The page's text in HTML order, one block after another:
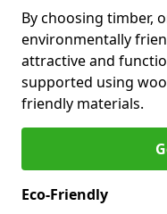
By choosing timber,
environmentally
attractive and
supported using
friendly materials.
Eco-Friendly